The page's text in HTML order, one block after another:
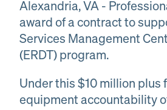
Sign In
​Alexandria, VA -
award of a contract to
Services Management
(ERDT) program.
Under this $10 million plus
equipment accountability